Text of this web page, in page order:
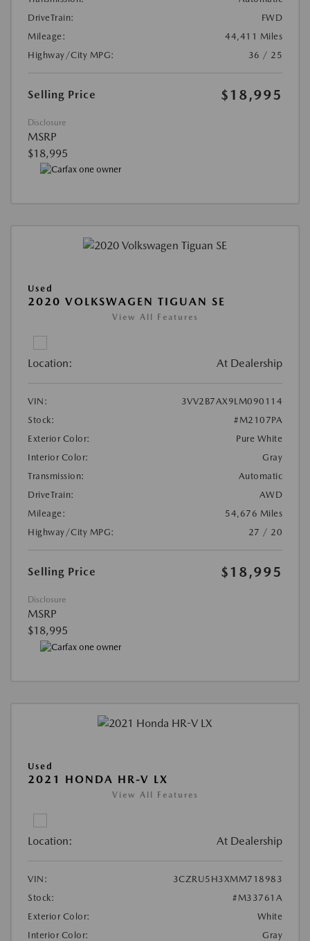
DriveTrain:
FWD
Mileage:
44,411 Miles
Highway/City MPG:
36 / 25
Selling Price $18,995
Disclosure
MSRP
$18,995
Used
2020 VOLKSWAGEN TIGUAN SE
View All Features
Location: At Dealership
VIN:
3VV2B7AX9LM090114
Stock:
#M2107PA
Exterior Color:
Pure White
Interior Color:
Gray
Transmission:
Automatic
DriveTrain:
AWD
Mileage:
54,676 Miles
Highway/City MPG:
27 / 20
Selling Price $18,995
Disclosure
MSRP
$18,995
Used
2021 HONDA HR-V LX
View All Features
Location: At Dealership
VIN:
3CZRU5H3XMM718983
Stock:
#M33761A
Exterior Color:
White
Interior Color:
Gray